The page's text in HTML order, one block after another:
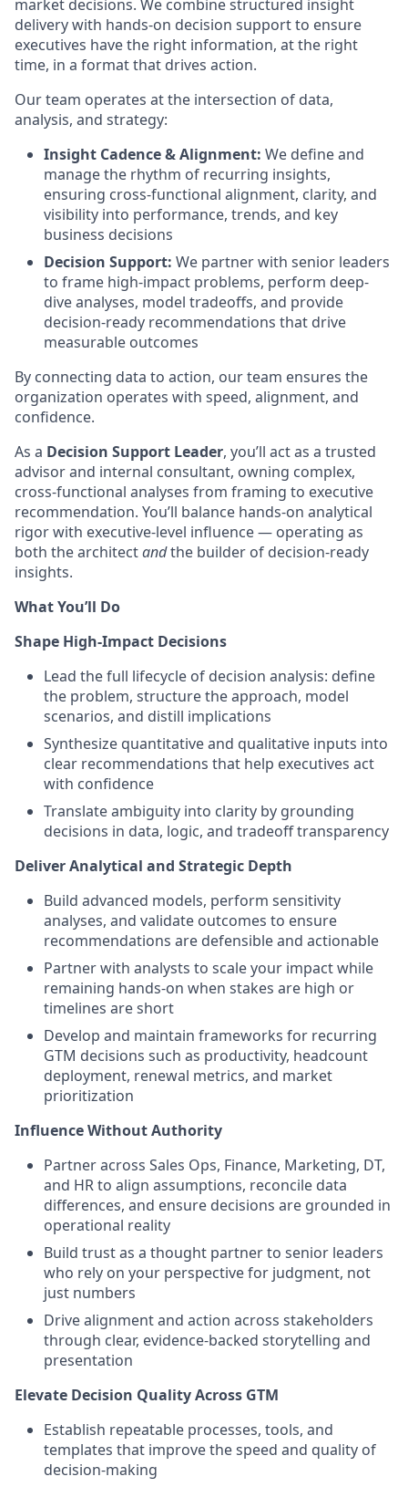
market decisions. We combine structured insight
delivery with hands-on decision support to ensure
executives have the right information, at the right
time, in a format that drives action.
Our team operates at the intersection of data,
analysis, and strategy:
Insight Cadence & Alignment: We define and
manage the rhythm of recurring insights,
ensuring cross-functional alignment, clarity, and
visibility into performance, trends, and key
business decisions
Decision Support: We partner with senior leaders
to frame high-impact problems, perform deep-
dive analyses, model tradeoffs, and provide
decision-ready recommendations that drive
measurable outcomes
By connecting data to action, our team ensures the
organization operates with speed, alignment, and
confidence.
As a Decision Support Leader, you’ll act as a trusted
advisor and internal consultant, owning complex,
cross-functional analyses from framing to executive
recommendation. You’ll balance hands-on analytical
rigor with executive-level influence — operating as
both the architectandthe builder of decision-ready
insights.
What You’ll Do
Shape High-Impact Decisions
Lead the full lifecycle of decision analysis: define
the problem, structure the approach, model
scenarios, and distill implications
Synthesize quantitative and qualitative inputs into
clear recommendations that help executives act
with confidence
Translate ambiguity into clarity by grounding
decisions in data, logic, and tradeoff transparency
Deliver Analytical and Strategic Depth
Build advanced models, perform sensitivity
analyses, and validate outcomes to ensure
recommendations are defensible and actionable
Partner with analysts to scale your impact while
remaining hands-on when stakes are high or
timelines are short
Develop and maintain frameworks for recurring
GTM decisions such as productivity, headcount
deployment, renewal metrics, and market
prioritization
Influence Without Authority
Partner across Sales Ops, Finance, Marketing, DT,
and HR to align assumptions, reconcile data
differences, and ensure decisions are grounded in
operational reality
Build trust as a thought partner to senior leaders
who rely on your perspective for judgment, not
just numbers
Drive alignment and action across stakeholders
through clear, evidence-backed storytelling and
presentation
Elevate Decision Quality Across GTM
Establish repeatable processes, tools, and
templates that improve the speed and quality of
decision-making